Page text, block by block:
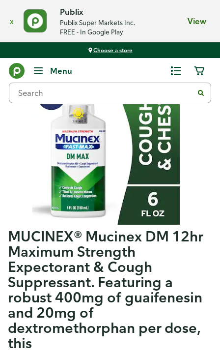
x
Publix
Publix Super Markets Inc.
FREE - In Google Play
View
Choose a store
Menu
MUCINEX® Mucinex DM 12hr
Maximum Strength
Expectorant & Cough
Suppressant. Featuring a
robust 400mg of guaifenesin
and 20mg of
dextromethorphan per dose,
this